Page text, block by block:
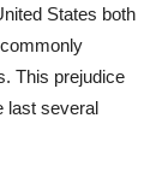
States both
This prejudice
last several